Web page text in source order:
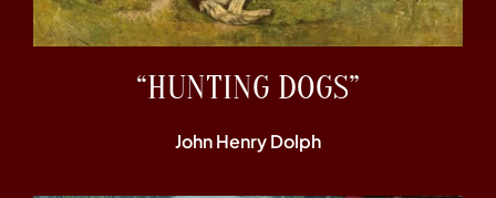
“HUNTING DOGS”
John Henry Dolph